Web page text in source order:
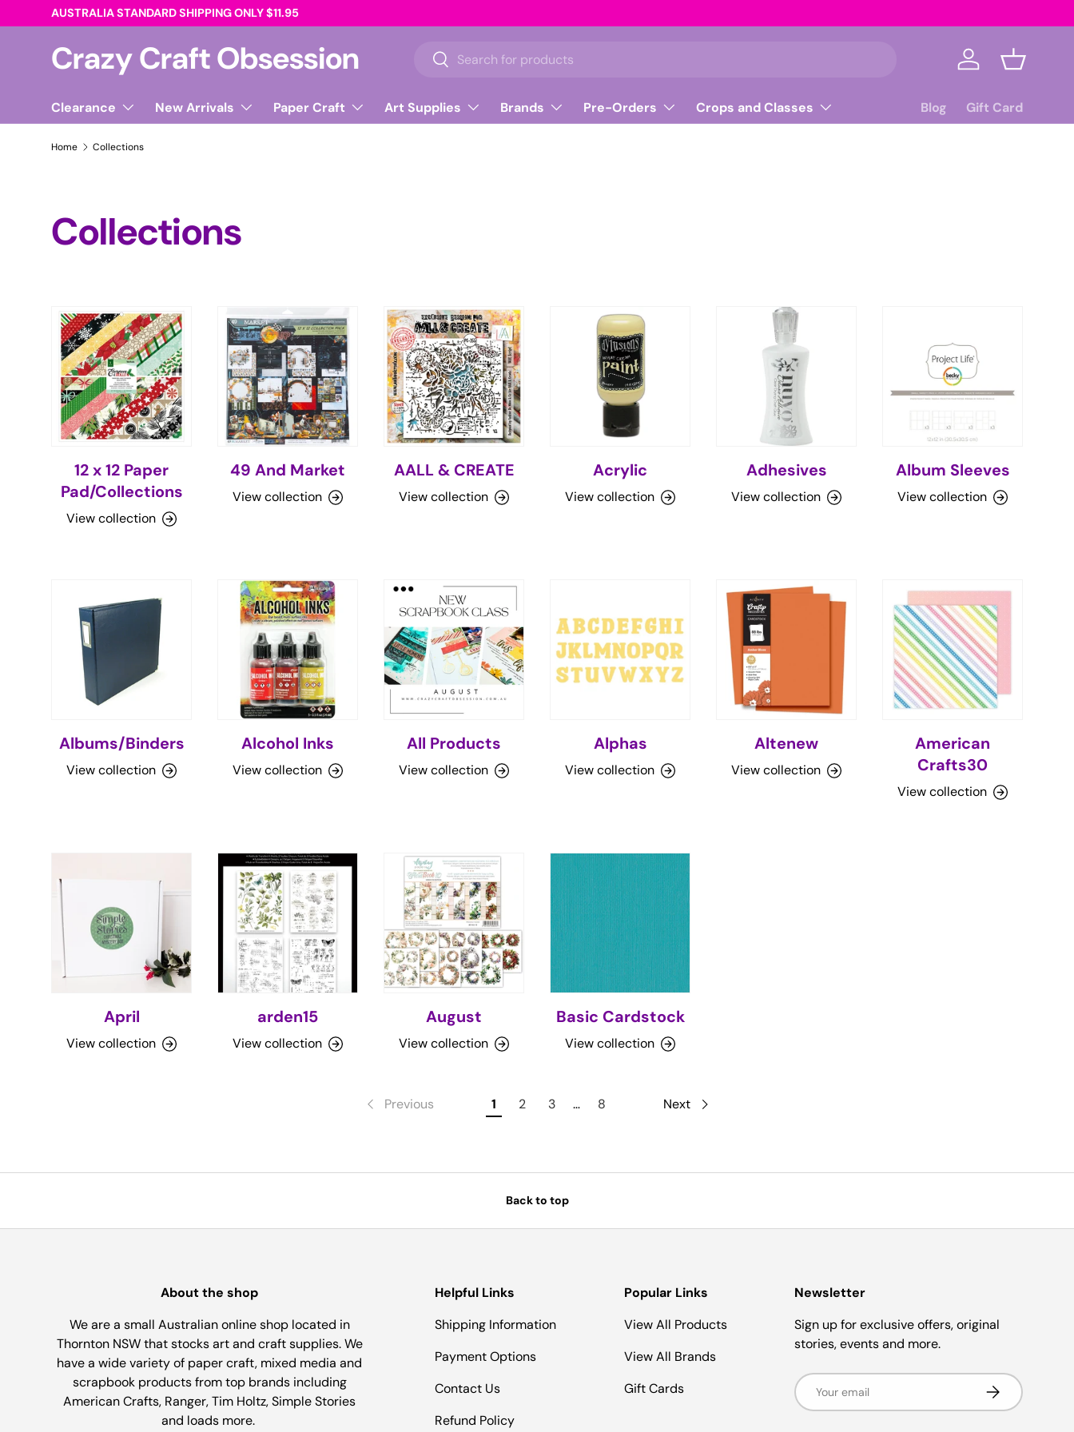
Skip to content
AUSTRALIA STANDARD SHIPPING ONLY $11.95
Crazy Craft Obsession Search
Search Log in Basket
Clearance New Arrivals Paper Craft Art Supplies Brands Pre-Orders Crops and Classes Blog Gift Card
Home Collections
Collections
12 x 12 Paper
Pad/Collections
View collection
49 And Market
View collection
AALL & CREATE
View collection
Acrylic
View collection
Adhesives
View collection
Album Sleeves
View collection
Albums/Binders
View collection
Alcohol Inks
View collection
All Products
View collection
Alphas
View collection
Altenew
View collection
American
Crafts30
View collection
April
View collection
arden15
View collection
August
View collection
Basic Cardstock
View collection
Previous 1 2 3 … 8 Next
Back to top
About the shop
We are a small Australian online shop located in
Thornton NSW that stocks art and craft supplies. We
have a wide variety of paper craft, mixed media and
scrapbook products from top brands including
American Crafts, Ranger, Tim Holtz, Simple Stories
and loads more.
Helpful Links
Shipping Information
Payment Options
Contact Us
Refund Policy
Popular Links
View All Products
View All Brands
Gift Cards
Newsletter
Sign up for exclusive offers, original
stories, events and more.
Email Subscribe